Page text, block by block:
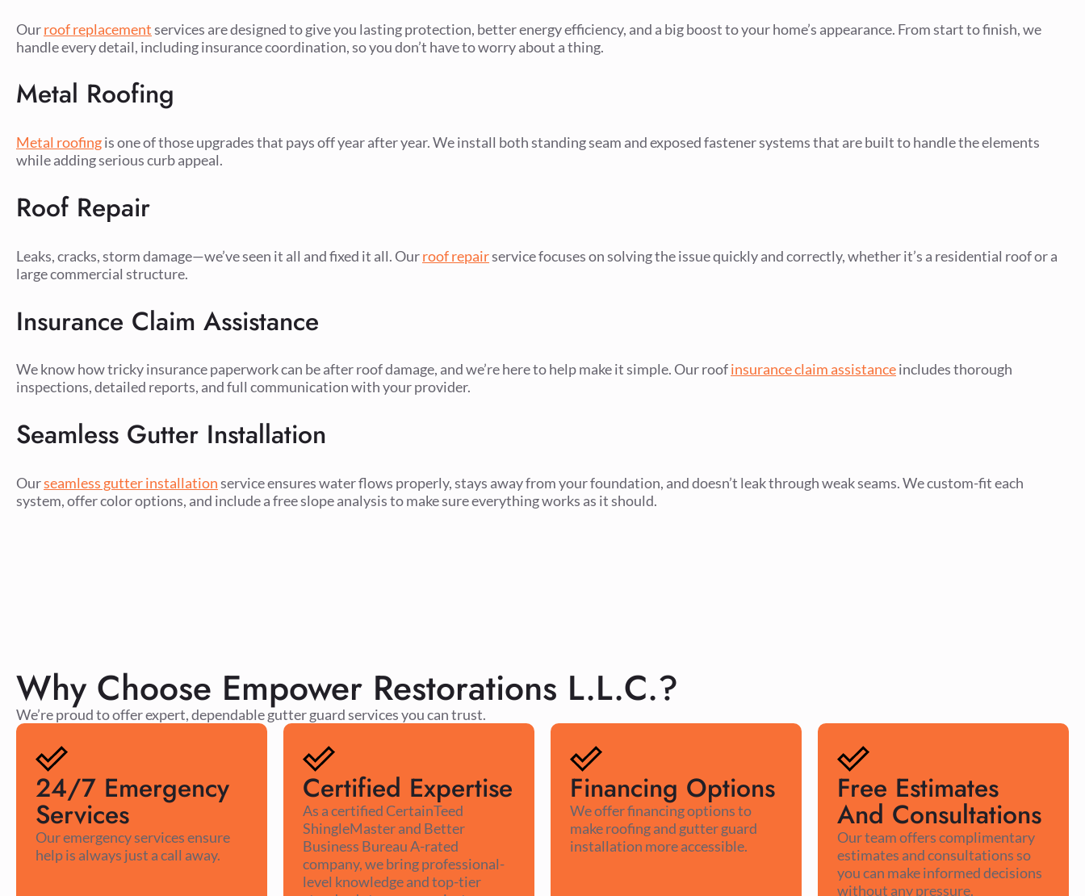
Ourroof replacementservices are designed to give you lasting protection, better energy efficiency, and a big boost to your home’s appearance. From start to finish, we
handle every detail, including insurance coordination, so you don’t have to worry about a thing.
Metal Roofing
Metal roofingis one of those upgrades that pays off year after year. We install both standing seam and exposed fastener systems that are built to handle the elements
while adding serious curb appeal.
Roof Repair
Leaks, cracks, storm damage—we’ve seen it all and fixed it all. Ourroof repairservice focuses on solving the issue quickly and correctly, whether it’s a residential roof or a
large commercial structure.
Insurance Claim Assistance
We know how tricky insurance paperwork can be after roof damage, and we’re here to help make it simple. Our roofinsurance claim assistanceincludes thorough
inspections, detailed reports, and full communication with your provider.
Seamless Gutter Installation
Ourseamless gutter installationservice ensures water flows properly, stays away from your foundation, and doesn’t leak through weak seams. We custom-fit each
system, offer color options, and include a free slope analysis to make sure everything works as it should.
Why Choose Empower Restorations L.L.C.?
We’re proud to offer expert, dependable gutter guard services you can trust.
24/7 Emergency
Services
Our emergency services ensure
help is always just a call away.
Certified Expertise
As a certified CertainTeed
ShingleMaster and Better
Business Bureau A-rated
company, we bring professional-
level knowledge and top-tier
Financing Options
We offer financing options to
make roofing and gutter guard
installation more accessible.
Free Estimates
And Consultations
Our team offers complimentary
estimates and consultations so
you can make informed decisions
without any pressure.